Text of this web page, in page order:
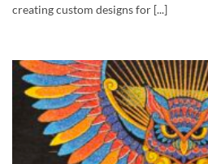
creating custom designs for [...]